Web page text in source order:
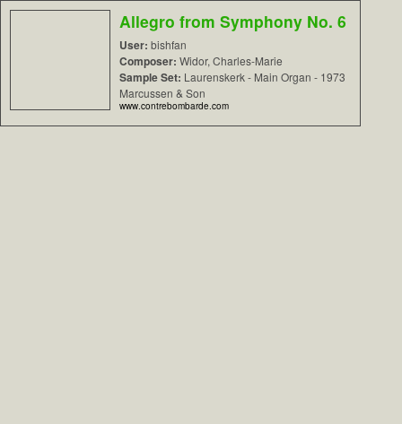
Allegro from Symphony No. 6
User: bishfan
Composer: Widor, Charles-Marie
Sample Set: Laurenskerk - Main Organ - 1973
Marcussen & Son
www.contrebombarde.com